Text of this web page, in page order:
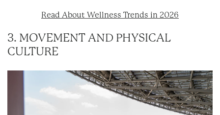
Read About Wellness Trends in 2026
3. MOVEMENT AND PHYSICAL
CULTURE